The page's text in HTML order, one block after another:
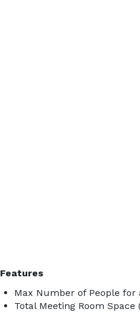
Features
Max Number of People for
Total Meeting Room Space